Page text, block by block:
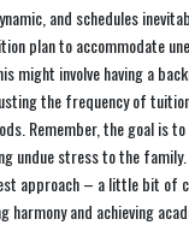
and schedules
plan to accommodate
might involve having a
the frequency of
Remember, the goal is
undue stress to the
approach – a little bit of
harmony and achieving